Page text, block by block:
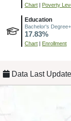
Chart | Poverty
Education
Bachelor's Degree+
17.83%
Chart | Enrollment
Data Last